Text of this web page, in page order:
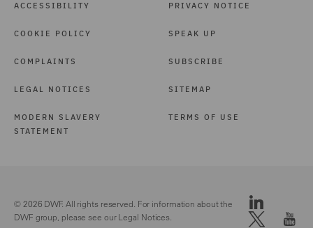
ACCESSIBILITY
COOKIE POLICY
COMPLAINTS
LEGAL NOTICES
MODERN SLAVERY
STATEMENT
PRIVACY NOTICE
SPEAK UP
SUBSCRIBE
SITEMAP
TERMS OF USE
© 2026 DWF. All rights reserved. For information about the
DWF group, please see ourLegal Notices.